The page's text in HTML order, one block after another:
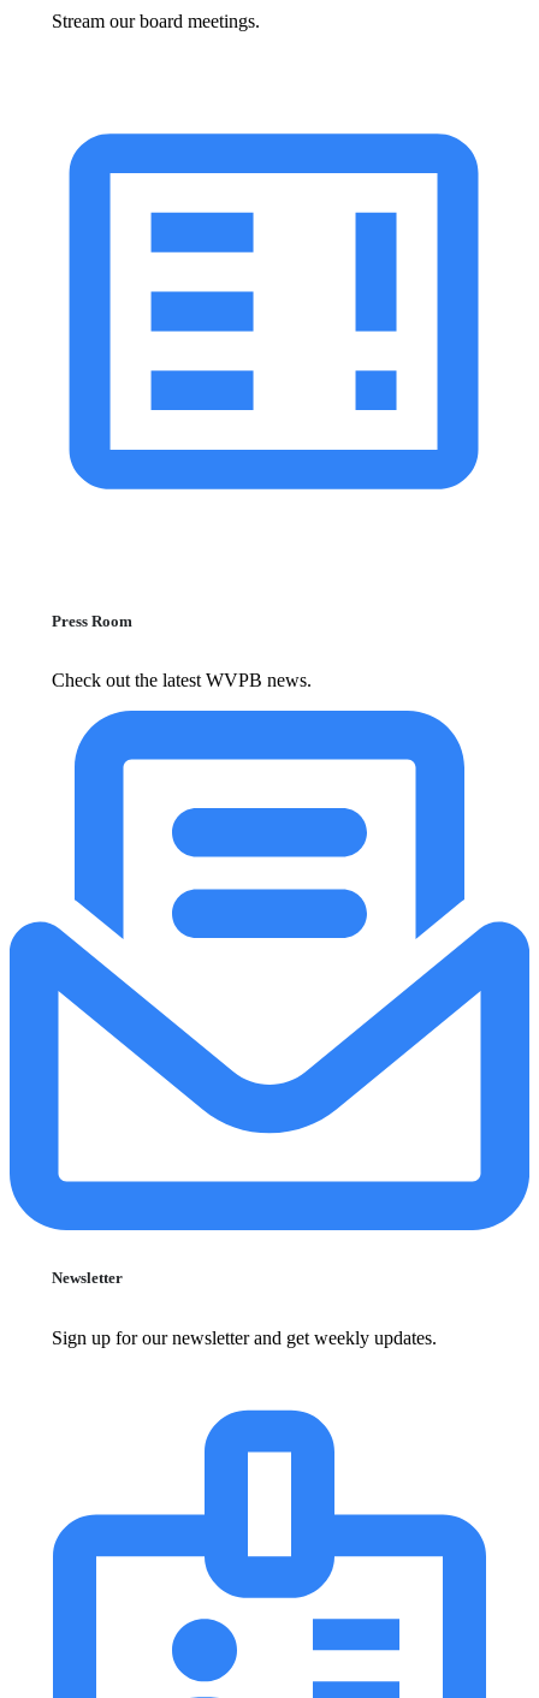
Stream our board meetings.
Press Room
Check out the latest WVPB news.
Newsletter
Sign up for our newsletter and get weekly updates.